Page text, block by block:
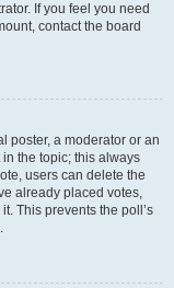
If you feel you need
contact the board
poster, a moderator or an
the topic; this always
users can delete the
already placed votes,
This prevents the poll’s